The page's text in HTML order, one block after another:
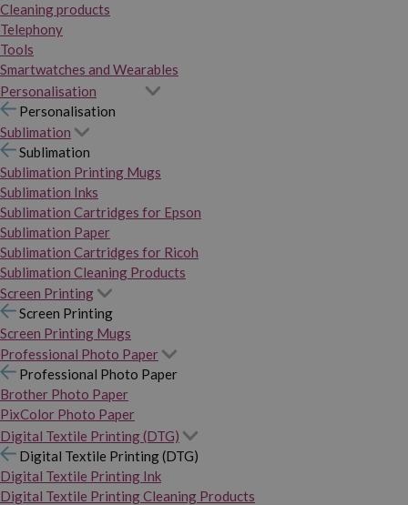
Cleaning products
Telephony
Tools
Smartwatches and Wearables
Personalisation
Personalisation
Sublimation
Sublimation
Sublimation Printing Mugs
Sublimation Inks
Sublimation Cartridges for Epson
Sublimation Paper
Sublimation Cartridges for Ricoh
Sublimation Cleaning Products
Screen Printing
Screen Printing
Screen Printing Mugs
Professional Photo Paper
Professional Photo Paper
Brother Photo Paper
PixColor Photo Paper
Digital Textile Printing (DTG)
Digital Textile Printing (DTG)
Digital Textile Printing Ink
Digital Textile Printing Cleaning Products